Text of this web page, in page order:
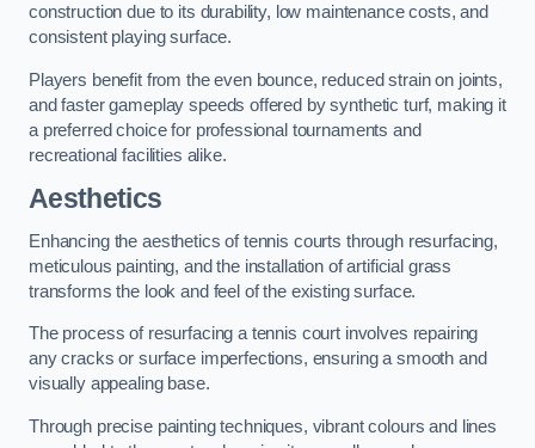
construction due to its durability, low maintenance costs, and
consistent playing surface.
Players benefit from the even bounce, reduced strain on joints,
and faster gameplay speeds offered by synthetic turf, making it
a preferred choice for professional tournaments and
recreational facilities alike.
Aesthetics
Enhancing the aesthetics of tennis courts through resurfacing,
meticulous painting, and the installation of artificial grass
transforms the look and feel of the existing surface.
The process of resurfacing a tennis court involves repairing
any cracks or surface imperfections, ensuring a smooth and
visually appealing base.
Through precise painting techniques, vibrant colours and lines